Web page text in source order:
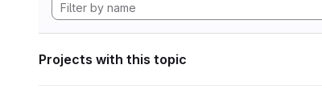
Projects with this topic